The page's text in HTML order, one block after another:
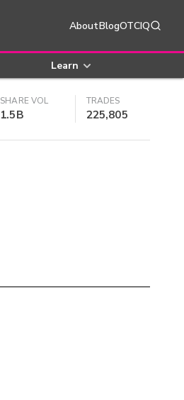
AboutBlogOTCIQ
Learn
SHARE VOL
1.5B
TRADES
225,805